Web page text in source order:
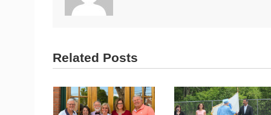
Related Posts